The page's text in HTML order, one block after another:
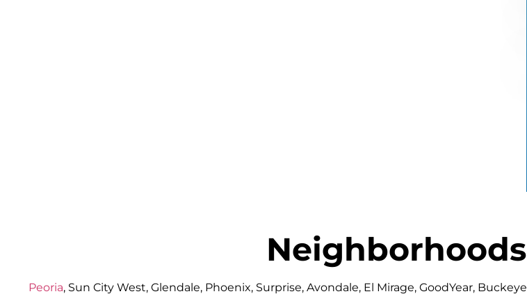
Neighborhoods
Peoria, Sun City West, Glendale, Phoenix, Surprise, Avondale, El Mirage, GoodYear,